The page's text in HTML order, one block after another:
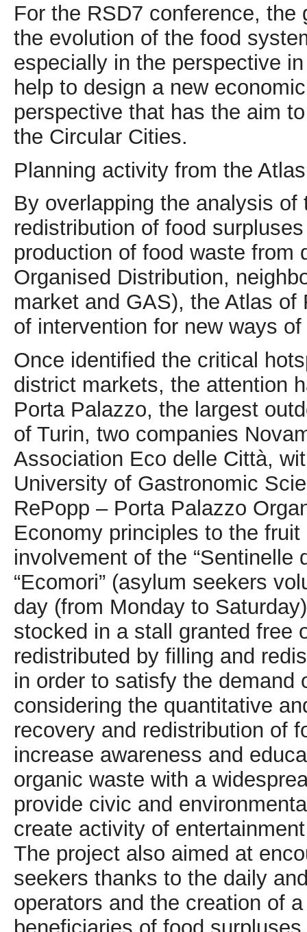
For the RSD7 conference,
the evolution of the food
especially in the perspective
help to design a new
perspective that has the aim
the Circular Cities.
Planning activity from the
By overlapping the analysis
redistribution of food
production of food waste from
Organised Distribution,
market and GAS), the Atlas
of intervention for new ways
Once identified the critical
district markets, the attention
Porta Palazzo, the largest
of Turin, two companies
Association Eco delle Città,
University of Gastronomic
RePopp – Porta Palazzo
Economy principles to the
involvement of the “Sentinelle
“Ecomori” (asylum seekers
day (from Monday to
stocked in a stall granted free
redistributed by filling and
in order to satisfy the
considering the quantitative
recovery and redistribution of
increase awareness and
organic waste with a
provide civic and
create activity of
The project also aimed at
seekers thanks to the daily
operators and the creation of